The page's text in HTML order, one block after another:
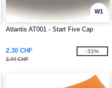
W1
Atlantis AT001 - Start Five Cap
2.30 CHF
3.44 CHF
-33%